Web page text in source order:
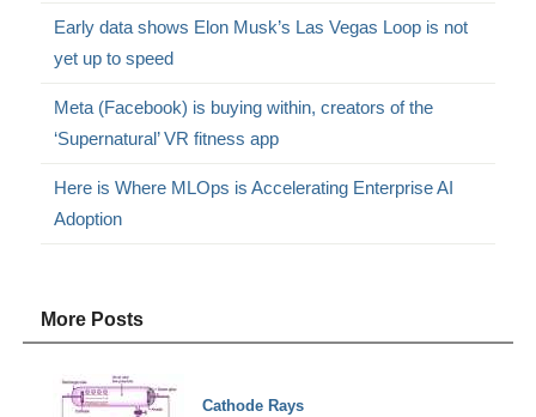
Early data shows Elon Musk’s Las Vegas Loop is not
yet up to speed
Meta (Facebook) is buying within, creators of the
‘Supernatural’ VR fitness app
Here is Where MLOps is Accelerating Enterprise AI
Adoption
More Posts
Cathode Rays